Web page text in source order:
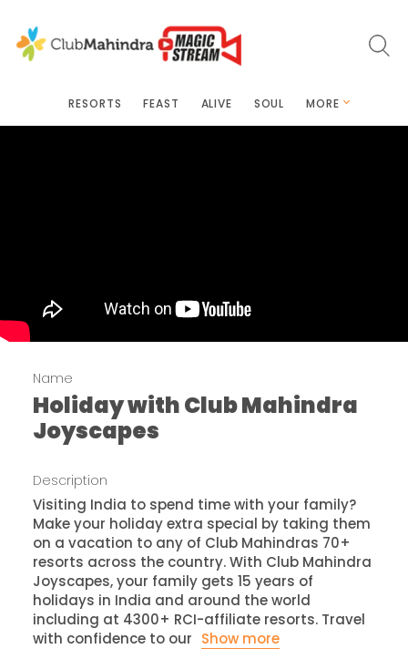
RESORTS FEAST ALIVE SOUL MORE
Name
Holiday with Club Mahindra
Joyscapes
Description
Visiting India to spend time with your family?
Make your holiday extra special by taking them
on a vacation to any of Club Mahindras 70+
resorts across the country. With Club Mahindra
Joyscapes, your family gets 15 years of
holidays in India and around the world
including at 4300+ RCI-affiliate resorts. Travel
with confidence to our Show more